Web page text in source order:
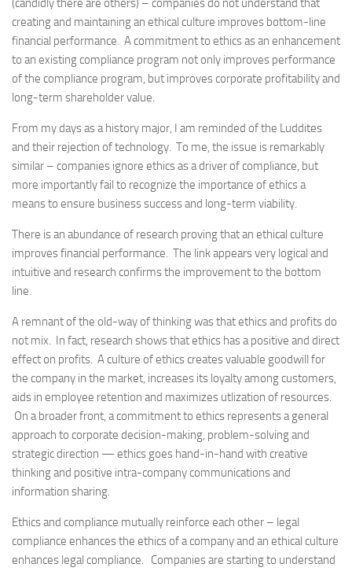
(candidly there are others) – companies do not understand that
creating and maintaining an ethical culture improves bottom-line
financial performance. A commitment to ethics as an enhancement
to an existing compliance program not only improves performance
of the compliance program, but improves corporate profitability and
long-term shareholder value.
From my days as a history major, I am reminded of the Luddites
and their rejection of technology. To me, the issue is remarkably
similar – companies ignore ethics as a driver of compliance, but
more importantly fail to recognize the importance of ethics a
means to ensure business success and long-term viability.
There is an abundance of research proving that an ethical culture
improves financial performance. The link appears very logical and
intuitive and research confirms the improvement to the bottom
line.
A remnant of the old-way of thinking was that ethics and profits do
not mix. In fact, research shows that ethics has a positive and direct
effect on profits. A culture of ethics creates valuable goodwill for
the company in the market, increases its loyalty among customers,
aids in employee retention and maximizes utlization of resources.
On a broader front, a commitment to ethics represents a general
approach to corporate decision-making, problem-solving and
strategic direction — ethics goes hand-in-hand with creative
thinking and positive intra-company communications and
information sharing.
Ethics and compliance mutually reinforce each other – legal
compliance enhances the ethics of a company and an ethical culture
enhances legal compliance. Companies are starting to understand